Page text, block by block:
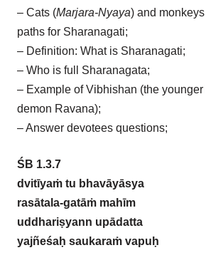
– Cats (Marjara-Nyaya) and
paths for Sharanagati;
– Definition: What is Sharanagati;
– Who is full Sharanagata;
– Example of Vibhishan (the younger
demon Ravana);
– Answer devotees questions;
ŚB 1.3.7
dvitīyaṁ tu bhavāyāsya
rasātala-gatāṁ mahīm
uddhariṣyann upādatta
yajñeśaḥ saukaraṁ vapuḥ